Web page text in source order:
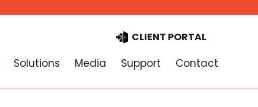
CLIENT PORTAL
Solutions Media Support Contact